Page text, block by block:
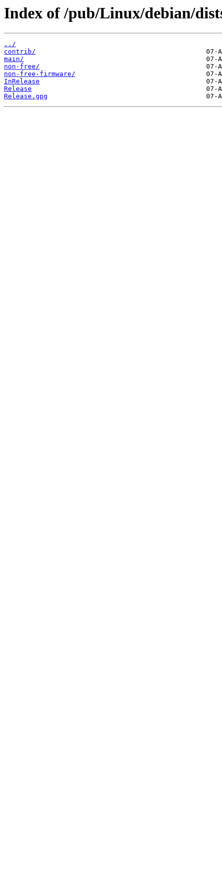
Index of /pub/Linux/debian/
../
contrib/
main/
non-free/
non-free-firmware/
InRelease
Release
Release.gpg